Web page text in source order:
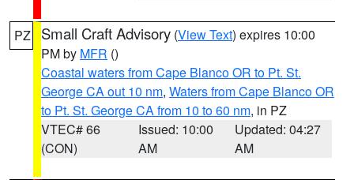
PZ Small Craft Advisory (View Text) expires 10:00
PM by MFR ()
Coastal waters from Cape Blanco OR to Pt. St.
George CA out 10 nm, Waters from Cape Blanco OR
to Pt. St. George CA from 10 to 60 nm, in PZ
VTEC# 66
(CON)
Issued: 10:00
AM
Updated: 04:27
AM